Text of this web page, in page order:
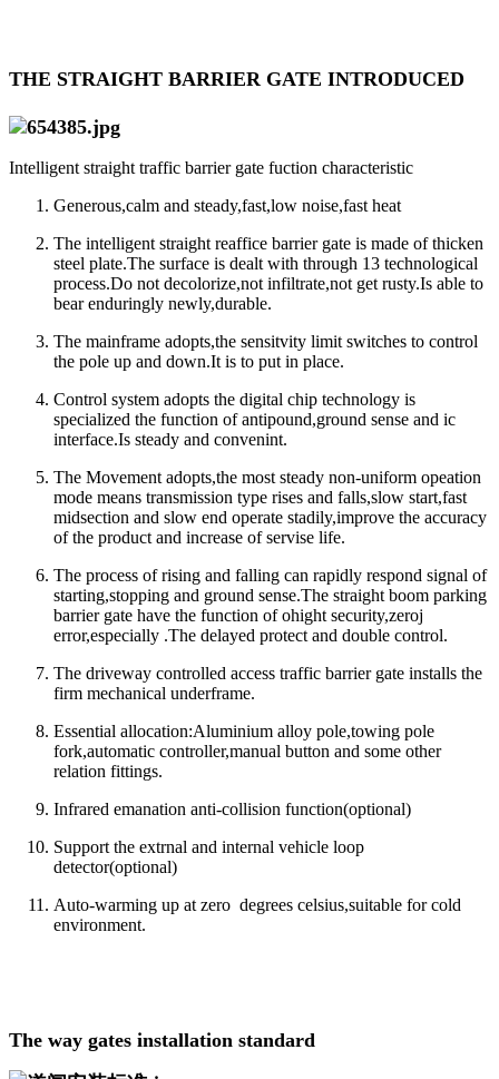
THE STRAIGHT BARRIER GATE INTRODUCED
Intelligent straight traffic barrier gate fuction characteristic
Generous,calm and steady,fast,low noise,fast heat
The intelligent straight reaffice barrier gate is made of thicken
steel plate.The surface is dealt with through 13 technological
process.Do not decolorize,not infiltrate,not get rusty.Is able to
bear enduringly newly,durable.
The mainframe adopts,the sensitvity limit switches to control
the pole up and down.It is to put in place.
Control system adopts the digital chip technology is
specialized the function of antipound,ground sense and ic
interface.Is steady and convenint.
The Movement adopts,the most steady non-uniform opeation
mode means transmission type rises and falls,slow start,fast
midsection and slow end operate stadily,improve the accuracy
of the product and increase of servise life.
The process of rising and falling can rapidly respond signal of
starting,stopping and ground sense.The straight boom parking
barrier gate have the function of ohight security,zeroj
error,especially .The delayed protect and double control.
The driveway controlled access traffic barrier gate installs the
firm mechanical underframe.
Essential allocation:Aluminium alloy pole,towing pole
fork,automatic controller,manual button and some other
relation fittings.
Infrared emanation anti-collision function(optional)
Support the extrnal and internal vehicle loop
detector(optional)
Auto-warming up at zero degrees celsius,suitable for cold
environment.
The way gates installation standard